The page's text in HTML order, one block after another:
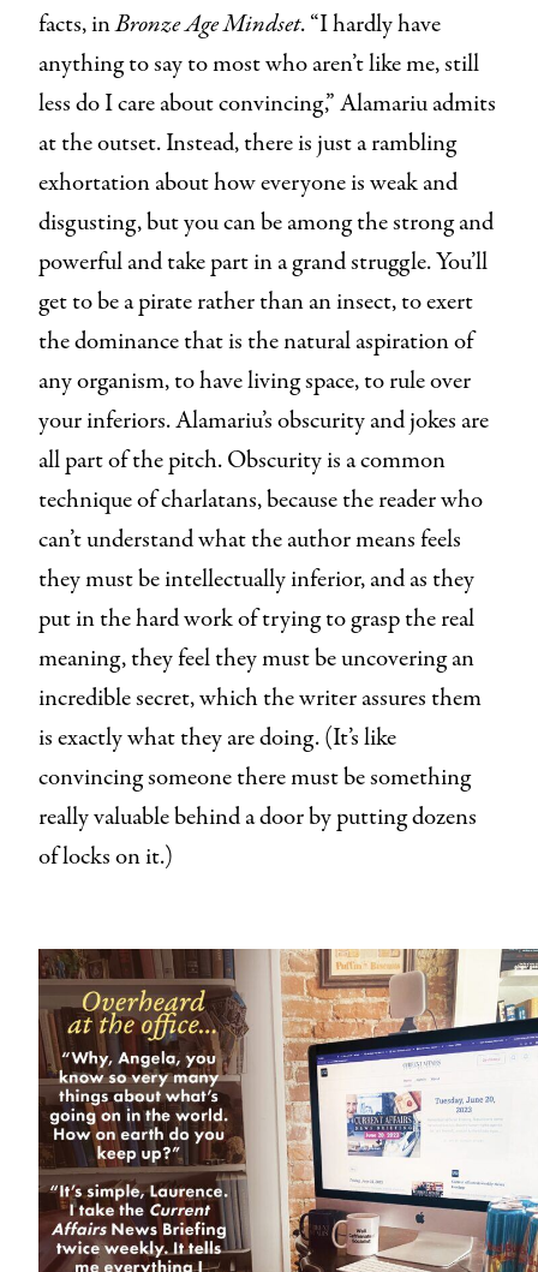
facts, inBronze Age Mindset. “I hardly have
anything to say to most who aren’t like me, still
less do I care about convincing,” Alamariu admits
at the outset. Instead, there is just a rambling
exhortation about how everyone is weak and
disgusting, but you can be among the strong and
powerful and take part in a grand struggle. You’ll
get to be a pirate rather than an insect, to exert
the dominance that is the natural aspiration of
any organism, to have living space, to rule over
your inferiors. Alamariu’s obscurity and jokes are
all part of the pitch. Obscurity is a common
technique of charlatans, because the reader who
can’t understand what the author means feels
they must be intellectually inferior, and as they
put in the hard work of trying to grasp the real
meaning, they feel they must be uncovering an
incredible secret, which the writer assures them
is exactly what they are doing. (It’s like
convincing someone there must be something
really valuable behind a door by putting dozens
of locks on it.)